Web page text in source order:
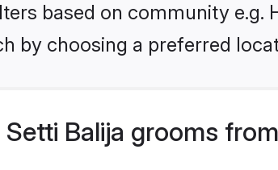
based on community e.g.
by choosing a preferred
Balija grooms